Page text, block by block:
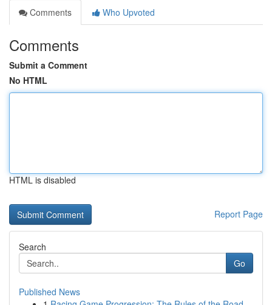
Comments
Who Upvoted
Comments
Submit a Comment
No HTML
HTML is disabled
Report Page
Search
Go
Published News